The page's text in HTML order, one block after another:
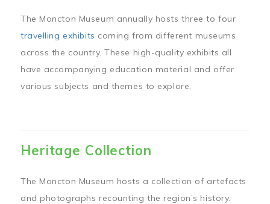
The Moncton Museum annually hosts three to four
travelling exhibits coming from different museums
across the country. These high-quality exhibits all
have accompanying education material and offer
various subjects and themes to explore.
Heritage Collection
The Moncton Museum hosts a collection of artefacts
and photographs recounting the region’s history.